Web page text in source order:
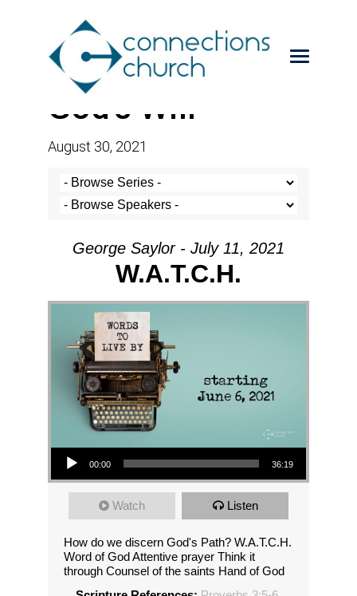
God’s Will
August 30, 2021
George Saylor - July 11, 2021
W.A.T.C.H.
Audio Player
00:00 36:19
Watch Listen
How do we discern God's Path? W.A.T.C.H.
Word of God Attentive prayer Think it
through Counsel of the saints Hand of God